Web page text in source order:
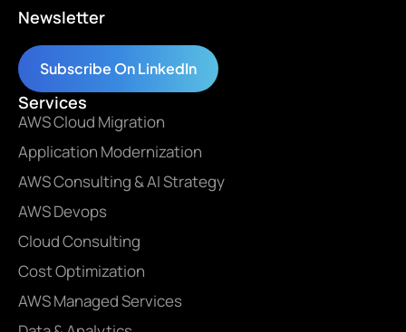
Newsletter
Subscribe On LinkedIn
Services
AWS Cloud Migration
Application Modernization
AWS Consulting & AI Strategy
AWS Devops
Cloud Consulting
Cost Optimization
AWS Managed Services